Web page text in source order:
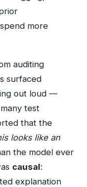
more
auditing
surfaced
out loud —
test
that the
looks like an
the model ever
causal:
explanation